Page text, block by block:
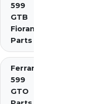
599
GTB
Fiorano
Parts
Ferrari
599
GTO